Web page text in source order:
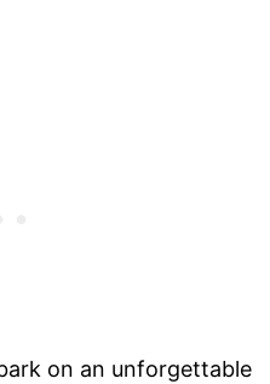
on an unforgettable